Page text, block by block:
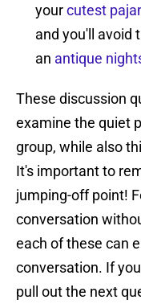
yourcutest
and you'll avoid
an antique
These discussion
examine the quiet
group, while also
It's important to
jumping-off point!
conversation
each of these can
conversation. If
pull out the next